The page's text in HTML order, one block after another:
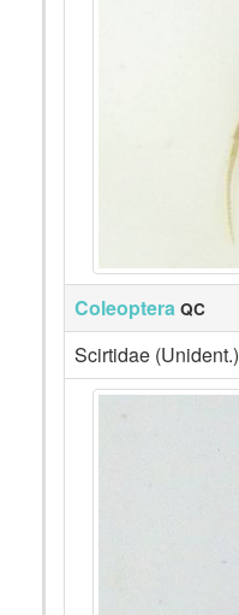
Coleoptera QC
Scirtidae (Unident.)